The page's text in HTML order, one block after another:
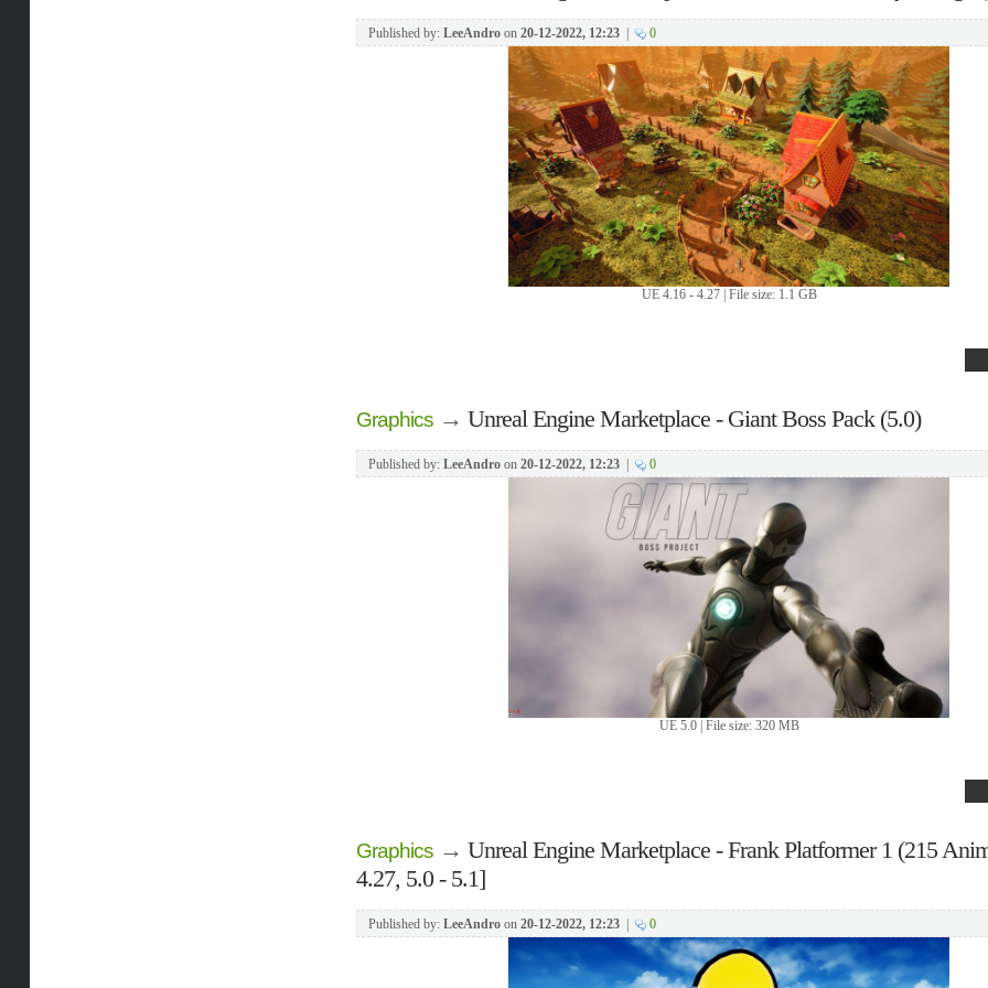
Published by: LeeAndroon 20-12-2022, 12:23| 0
UE 4.16 - 4.27 | File size: 1.1 GB
Graphics→ Unreal Engine Marketplace - Giant Boss Pack (5.0)
Published by: LeeAndroon 20-12-2022, 12:23| 0
UE 5.0 | File size: 320 MB
Graphics→ Unreal Engine Marketplace - Frank Platformer 1 (215
4.27, 5.0 - 5.1]
Published by: LeeAndroon 20-12-2022, 12:23| 0